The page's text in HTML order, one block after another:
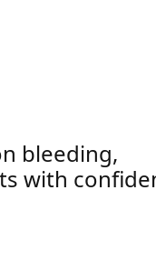
bleeding,
with